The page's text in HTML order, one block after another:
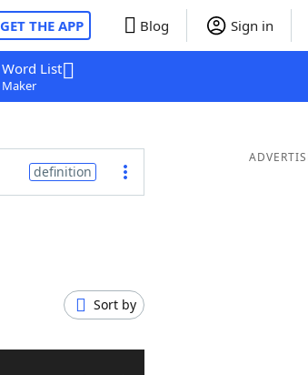
GET THE APP Blog Sign in
Word List
Maker
definition
Sort by